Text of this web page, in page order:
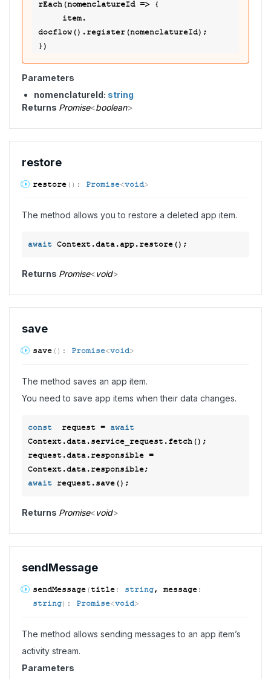
rEach(nomenclatureId => {
docflow().register(nomenclatureId);
Parameters
nomenclatureId: string
Returns Promise<boolean>
restore
restore ( ) : Promise<void>
The method allows you to restore a deleted app item.
await
Returns Promise<void>
save
save ( ) : Promise<void>
The method saves an app item.
You need to save app items when their data changes.
const
  request =
await
Context.data.service_request.fetch();
request.data.responsible =
await
Returns Promise<void>
sendMessage
sendMessage (title: string, message:
string) : Promise<void>
The method allows sending messages to an app item’s
activity stream.
Parameters